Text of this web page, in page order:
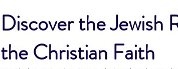
Discover the Jewish
the Christian Faith